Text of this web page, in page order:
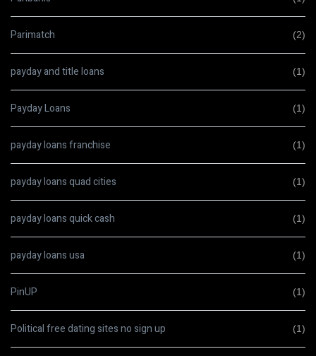
Parimatch (2)
payday and title loans (1)
Payday Loans (1)
payday loans franchise (1)
payday loans quad cities (1)
payday loans quick cash (1)
payday loans usa (1)
PinUP (1)
Political free dating sites no sign up (1)